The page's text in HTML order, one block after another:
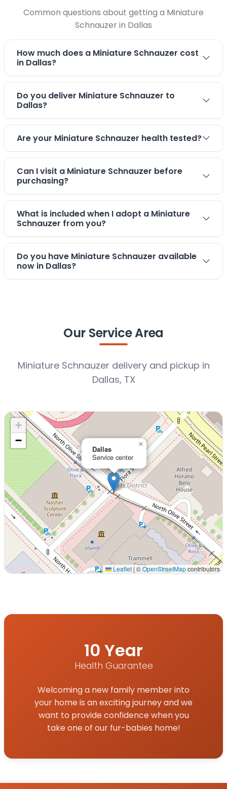
Common questions about getting a Miniature
Schnauzer in Dallas
How much does a Miniature Schnauzer cost
in Dallas?
Do you deliver Miniature Schnauzer to
Dallas?
Are your Miniature Schnauzer health tested?
Can I visit a Miniature Schnauzer before
purchasing?
What is included when I adopt a Miniature
Schnauzer from you?
Do you have Miniature Schnauzer available
now in Dallas?
Our Service Area
Miniature Schnauzer delivery and pickup in
Dallas, TX
Dallas
Service center
×
+
−
Leaflet |©OpenStreetMapcontributors
10 Year
Health Guarantee
Welcoming a new family member into
your home is an exciting journey and we
want to provide confidence when you
take one of our fur-babies home!